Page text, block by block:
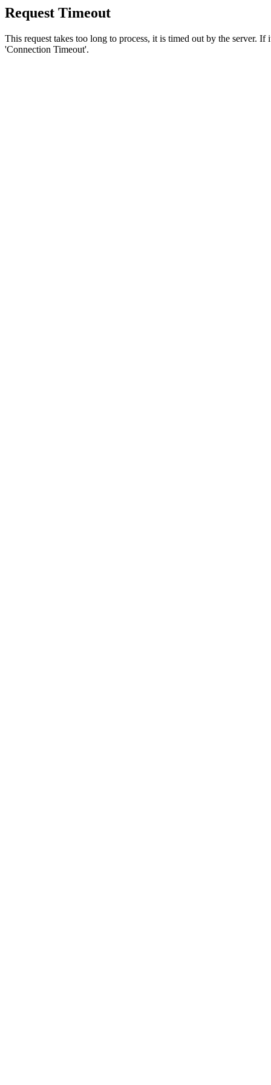
Request Timeout
This request takes too long to process, it is timed out by the server.
'Connection Timeout'.